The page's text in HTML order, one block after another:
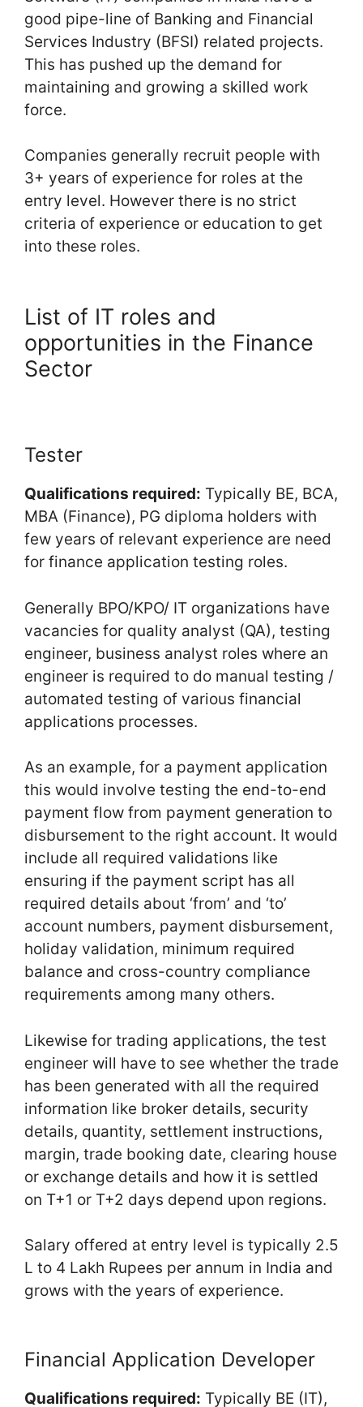
good pipe-line of Banking and Financial
Services Industry (BFSI) related projects.
This has pushed up the demand for
maintaining and growing a skilled work
force.
Companies generally recruit people with
3+ years of experience for roles at the
entry level. However there is no strict
criteria of experience or education to get
into these roles.
List of IT roles and
opportunities in the Finance
Sector
Tester
Qualifications required: Typically BE, BCA,
MBA (Finance), PG diploma holders with
few years of relevant experience are need
for finance application testing roles.
Generally BPO/KPO/ IT organizations have
vacancies for quality analyst (QA), testing
engineer, business analyst roles where an
engineer is required to do manual testing /
automated testing of various financial
applications processes.
As an example, for a payment application
this would involve testing the end-to-end
payment flow from payment generation to
disbursement to the right account. It would
include all required validations like
ensuring if the payment script has all
required details about ‘from’ and ‘to’
account numbers, payment disbursement,
holiday validation, minimum required
balance and cross-country compliance
requirements among many others.
Likewise for trading applications, the test
engineer will have to see whether the trade
has been generated with all the required
information like broker details, security
details, quantity, settlement instructions,
margin, trade booking date, clearing house
or exchange details and how it is settled
on T+1 or T+2 days depend upon regions.
Salary offered at entry level is typically 2.5
L to 4 Lakh Rupees per annum in India and
grows with the years of experience.
Financial Application Developer
Qualifications required: Typically BE (IT),